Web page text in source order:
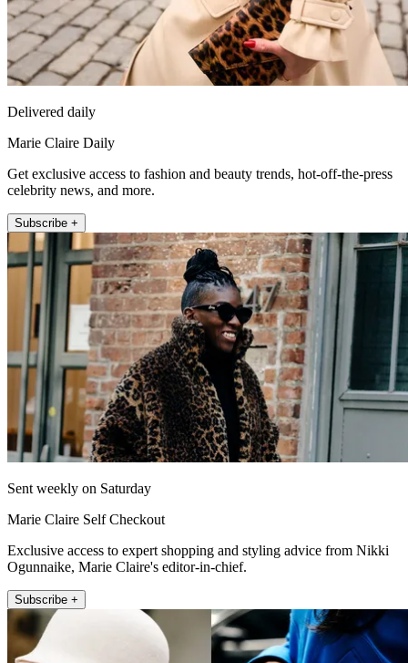
Delivered daily
Marie Claire Daily
Get exclusive access to fashion and beauty trends, hot-off-the-press
celebrity news, and more.
Subscribe +
Sent weekly on Saturday
Marie Claire Self Checkout
Exclusive access to expert shopping and styling advice from Nikki
Ogunnaike, Marie Claire's editor-in-chief.
Subscribe +